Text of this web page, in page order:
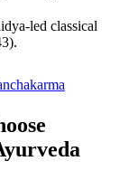
led classical
.